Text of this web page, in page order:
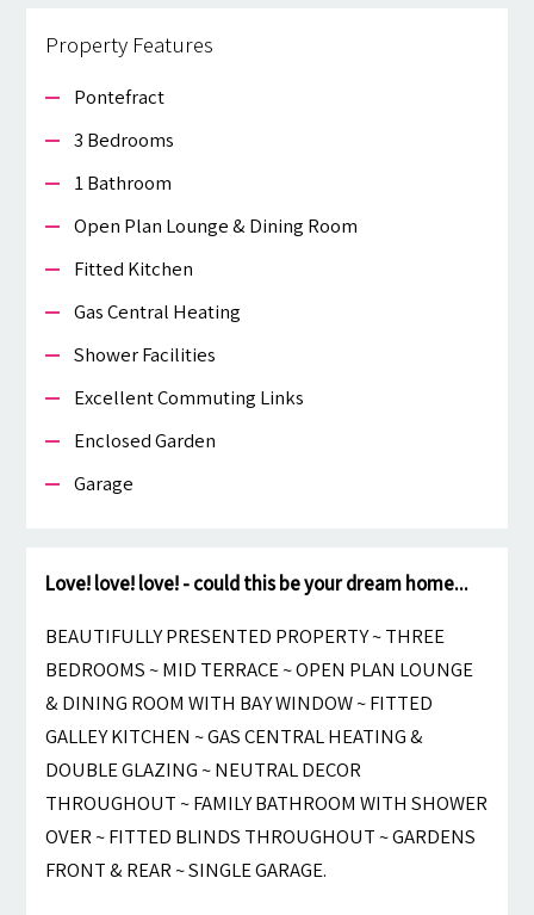
Property Features
Pontefract
3 Bedrooms
1 Bathroom
Open Plan Lounge & Dining Room
Fitted Kitchen
Gas Central Heating
Shower Facilities
Excellent Commuting Links
Enclosed Garden
Garage
Love! love! love! - could this be your dream home...
BEAUTIFULLY PRESENTED PROPERTY ~ THREE
BEDROOMS ~ MID TERRACE ~ OPEN PLAN LOUNGE
& DINING ROOM WITH BAY WINDOW ~ FITTED
GALLEY KITCHEN ~ GAS CENTRAL HEATING &
DOUBLE GLAZING ~ NEUTRAL DECOR
THROUGHOUT ~ FAMILY BATHROOM WITH SHOWER
OVER ~ FITTED BLINDS THROUGHOUT ~ GARDENS
FRONT & REAR ~ SINGLE GARAGE.